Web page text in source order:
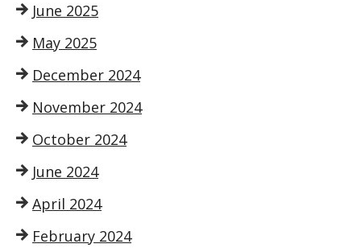
June 2025
May 2025
December 2024
November 2024
October 2024
June 2024
April 2024
February 2024